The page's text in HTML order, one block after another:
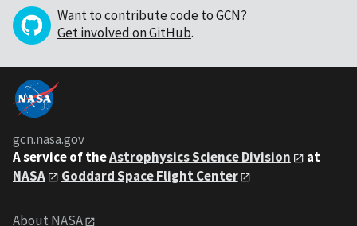
Want to contribute code to GCN?
Get involved on GitHub.
gcn.nasa.gov
A service of theAstrophysics Science Division
at
NASA
Goddard Space Flight Center
About NASA